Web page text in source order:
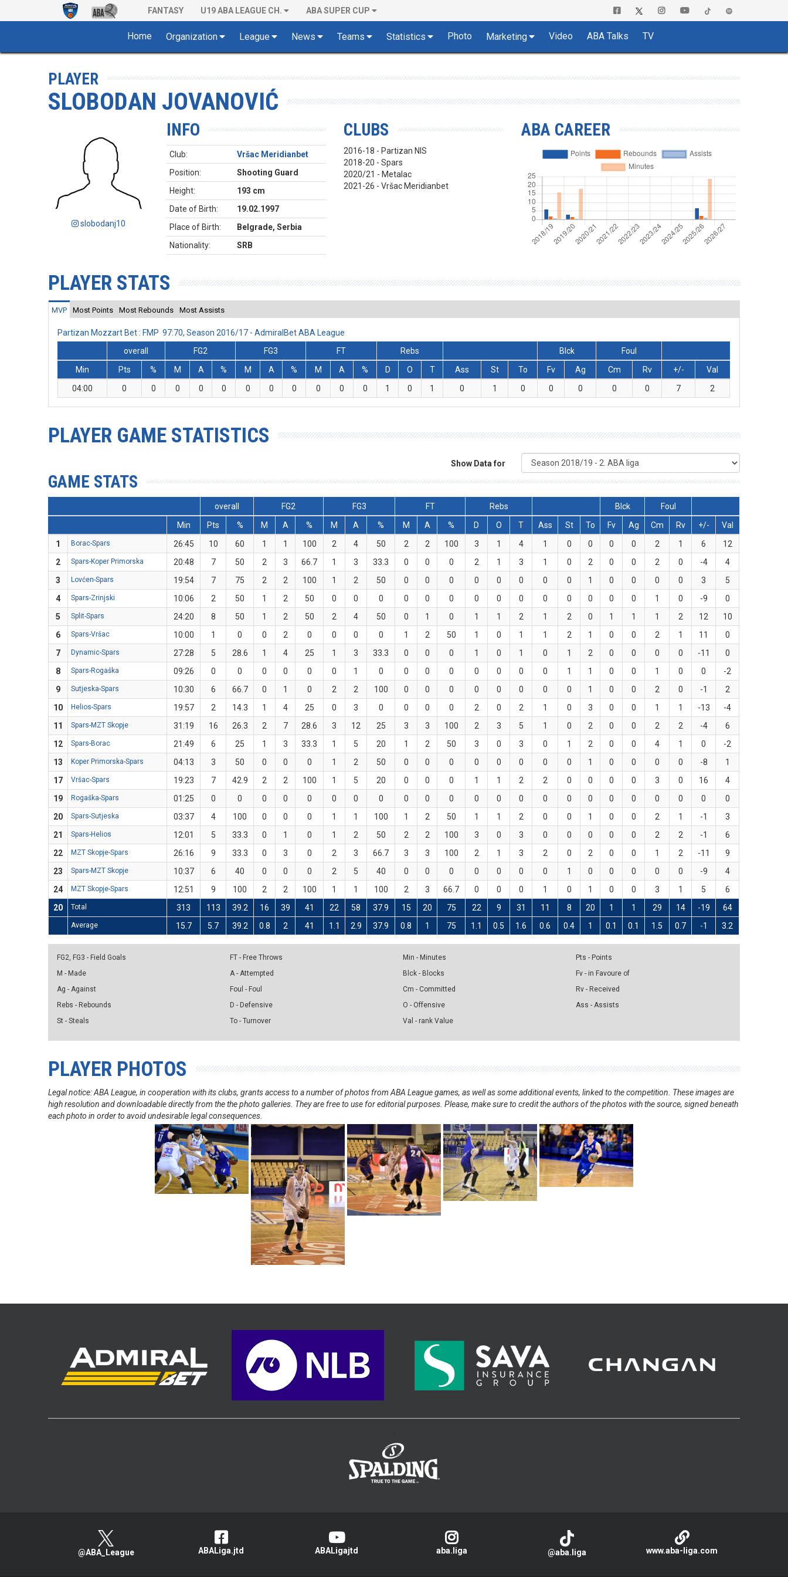
FANTASY U19 ABA LEAGUE CH. ABA SUPER CUP
Home Organization League News Teams Statistics Photo Marketing Video ABA Talks TV
PLAYER
SLOBODAN JOVANOVIĆ
slobodanj10
INFO
Club:
Vršac Meridianbet
Position:
Shooting Guard
Height:
193 cm
Date of Birth:
19.02.1997
Place of Birth:
Belgrade, Serbia
Nationality:
SRB
CLUBS
2016-18 - Partizan NIS
2018-20 - Spars
2020/21 - Metalac
2021-26 - Vršac Meridianbet
ABA CAREER
PLAYER STATS
MVP Most Points Most Rebounds Most Assists
Partizan Mozzart Bet : FMP 97:70, Season 2016/17 - AdmiralBet ABA League
overall
FG2 FG3 FT Rebs Blck
Foul
Min
Pts % M A % M A % M A % D O T Ass St To Fv Ag Cm Rv +/-
Val
04:00
0 0 0 0 0 0 0 0 0 0 0 1 0 1 0 1 0 0 0 0 0 7 2
PLAYER GAME STATISTICS
Show Data for
GAME STATS
overall FG2 FG3 FT Rebs Blck
Foul
Min
Pts % M A % M A % M A % D O T Ass St To Fv Ag Cm Rv +/-
Val
1
Borac-Spars 26:45 10 60 1 1 100 2 4 50 2 2 100 3 1 4 1 0 0 0 0 2 1 6
12
2
Spars-Koper Primorska 20:48 7 50 2 3 66.7 1 3 33.3 0 0 0 2 1 3 1 0 2 0 0 2 0 -4
4
3
Lovćen-Spars 19:54 7 75 2 2 100 1 2 50 0 0 0 0 0 0 0 0 1 0 0 0 0 3
5
4
Spars-Zrinjski 10:06 2 50 1 2 50 0 0 0 0 0 0 0 0 0 0 0 0 0 0 1 0 -9
0
5
Split-Spars 24:20 8 50 1 2 50 2 4 50 0 1 0 1 1 2 1 2 0 1 1 1 2 12
10
6
Spars-Vršac 10:00 1 0 0 2 0 0 0 0 1 2 50 1 0 1 1 2 1 0 0 2 1 11
0
7
Dynamic-Spars 27:28 5 28.6 1 4 25 1 3 33.3 0 0 0 1 0 1 0 1 2 0 0 0 0 -11
0
8
Spars-Rogaška 09:26 0 0 0 0 0 0 1 0 0 0 0 0 0 0 0 1 1 0 0 1 0 0
-2
9
Sutjeska-Spars 10:30 6 66.7 0 1 0 2 2 100 0 0 0 0 0 0 0 0 1 0 0 2 0 -1
2
10
Helios-Spars 19:57 2 14.3 1 4 25 0 3 0 0 0 0 2 0 2 1 0 3 0 0 1 1 -13
-4
11
Spars-MZT Skopje 31:19 16 26.3 2 7 28.6 3 12 25 3 3 100 2 3 5 1 0 2 0 0 2 2 -4
6
12
Spars-Borac 21:49 6 25 1 3 33.3 1 5 20 1 2 50 3 0 3 0 1 2 0 0 4 1 0
-2
13
Koper Primorska-Spars 04:13 3 50 0 0 0 1 2 50 0 0 0 0 0 0 0 0 1 0 0 0 0 -8
1
17
Vršac-Spars 19:23 7 42.9 2 2 100 1 5 20 0 0 0 1 1 2 2 0 0 0 0 3 0 16
4
19
Rogaška-Spars 01:25 0 0 0 0 0 0 0 0 0 0 0 0 0 0 0 0 0 0 0 0 0 0
0
20
Spars-Sutjeska 03:37 4 100 0 0 0 1 1 100 1 2 50 1 1 2 0 0 1 0 0 2 1 -1
3
21
Spars-Helios 12:01 5 33.3 0 1 0 1 2 50 2 2 100 3 0 3 0 0 0 0 0 2 2 -1
6
22
MZT Skopje-Spars 26:16 9 33.3 0 3 0 2 3 66.7 3 3 100 2 1 3 2 0 2 0 0 1 2 -11
9
23
Spars-MZT Skopje 10:37 6 40 0 0 0 2 5 40 0 0 0 0 0 0 0 1 0 0 0 0 0 -9
4
24
MZT Skopje-Spars 12:51 9 100 2 2 100 1 1 100 2 3 66.7 0 0 0 1 0 1 0 0 3 1 5
6
20
Total 313 113 39.2 16 39 41 22 58 37.9 15 20 75 22 9 31 11 8 20 1 1 29 14 -19 64
Average 15.7 5.7 39.2 0.8 2 41 1.1 2.9 37.9 0.8 1 75 1.1 0.5 1.6 0.6 0.4 1 0.1 0.1 1.5 0.7 -1 3.2
FG2, FG3 - Field Goals
M - Made
Ag - Against
Rebs - Rebounds
St - Steals
FT - Free Throws
A - Attempted
Foul - Foul
D - Defensive
To - Turnover
Min - Minutes
Blck - Blocks
Cm - Committed
O - Offensive
Val - rank Value
Pts - Points
Fv - in Favoure of
Rv - Received
Ass - Assists
PLAYER PHOTOS
Legal notice: ABA League, in cooperation with its clubs, grants access to a number of photos from ABA League games, as well as some additional events, linked to the competition. These images are
high resolution and downloadable directly from the the photo galleries. They are free to use for editorial purposes. Please, make sure to credit the authors of the photos with the source, signed beneath
each photo in order to avoid undesirable legal consequences.
@ABA_League ABALiga.jtd ABALigajtd aba.liga @aba.liga www.aba-liga.com